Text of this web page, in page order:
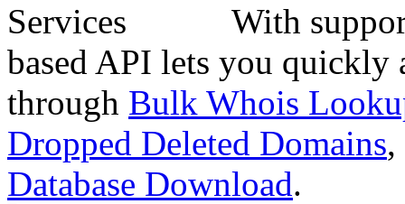
With
based API lets you quickly
through Bulk Whois
Dropped Deleted Domains,
Database Download.